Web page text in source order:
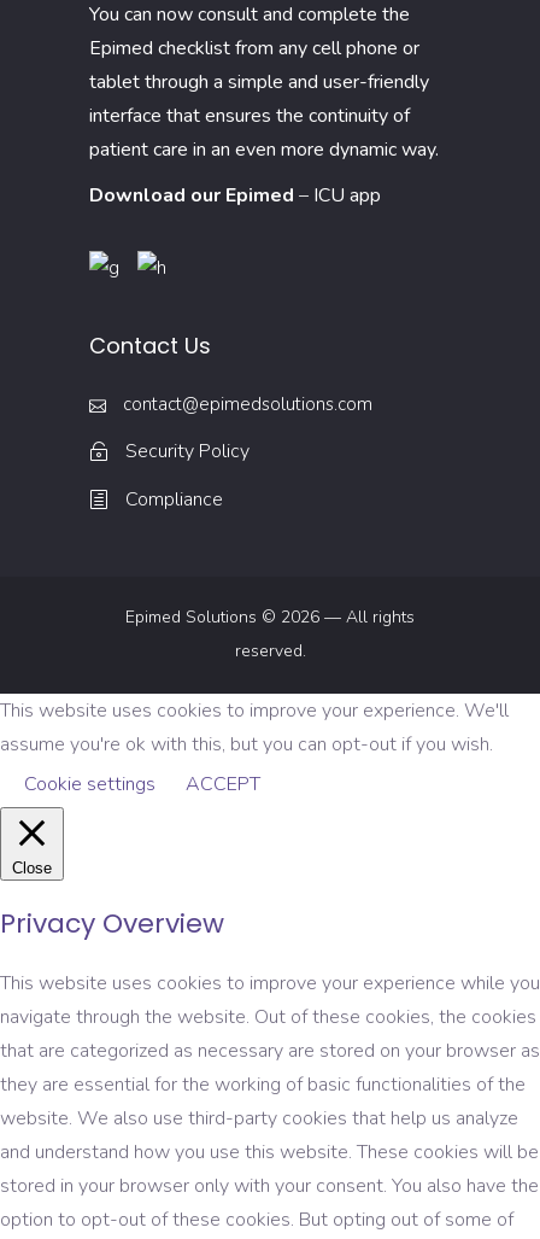
You can now consult and complete the
Epimed checklist from any cell phone or
tablet through a simple and user-friendly
interface that ensures the continuity of
patient care in an even more dynamic way.
Download our Epimed – ICU app
Contact Us
contact@epimedsolutions.com
Security Policy
Compliance
Epimed Solutions © 2026 — All rights
reserved.
This website uses cookies to improve your experience. We'll
assume you're ok with this, but you can opt-out if you wish.
Cookie settings
ACCEPT
Close
Privacy Overview
This website uses cookies to improve your experience while you
navigate through the website. Out of these cookies, the cookies
that are categorized as necessary are stored on your browser as
they are essential for the working of basic functionalities of the
website. We also use third-party cookies that help us analyze
and understand how you use this website. These cookies will be
stored in your browser only with your consent. You also have the
option to opt-out of these cookies. But opting out of some of